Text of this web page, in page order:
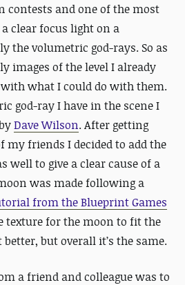
contests and one of the most
clear focus light on a
the volumetric god-rays. So as
images of the level I already
what I could do with them.
god-ray I have in the scene I
Dave Wilson. After getting
my friends I decided to add the
well to give a clear cause of a
was made following a
from the Blueprint Games
texture for the moon to fit the
but overall it’s the same.
a friend and colleague was to